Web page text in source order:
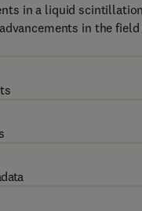
in a liquid
in the